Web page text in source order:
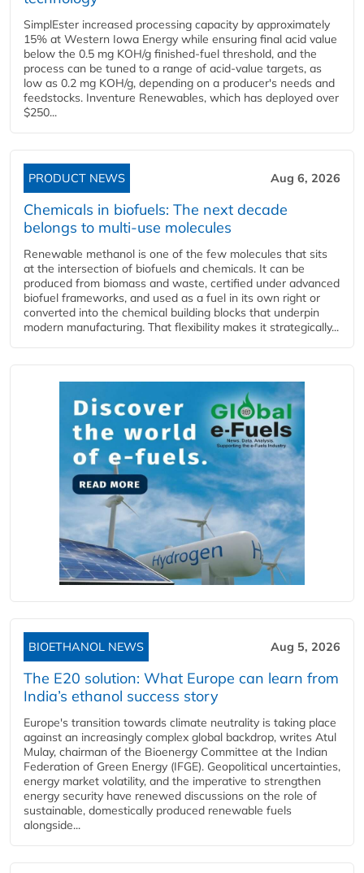
SimplEster increased processing capacity by approximately
15% at Western Iowa Energy while ensuring final acid value
below the 0.5 mg KOH/g finished-fuel threshold, and the
process can be tuned to a range of acid-value targets, as
low as 0.2 mg KOH/g, depending on a producer's needs and
feedstocks. Inventure Renewables, which has deployed over
$250...
PRODUCT NEWS Aug 6, 2026
Chemicals in biofuels: The next decade
belongs to multi-use molecules
Renewable methanol is one of the few molecules that sits
at the intersection of biofuels and chemicals. It can be
produced from biomass and waste, certified under advanced
biofuel frameworks, and used as a fuel in its own right or
converted into the chemical building blocks that underpin
modern manufacturing. That flexibility makes it strategically...
BIOETHANOL NEWS Aug 5, 2026
The E20 solution: What Europe can learn from
India’s ethanol success story
Europe's transition towards climate neutrality is taking place
against an increasingly complex global backdrop, writes Atul
Mulay, chairman of the Bioenergy Committee at the Indian
Federation of Green Energy (IFGE). Geopolitical uncertainties,
energy market volatility, and the imperative to strengthen
energy security have renewed discussions on the role of
sustainable, domestically produced renewable fuels
alongside...